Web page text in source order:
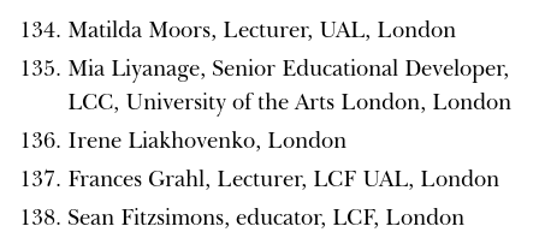
Matilda Moors, Lecturer, UAL, London
Mia Liyanage, Senior Educational Developer,
LCC, University of the Arts London, London
Irene Liakhovenko, London
Frances Grahl, Lecturer, LCF UAL, London
Sean Fitzsimons, educator, LCF, London